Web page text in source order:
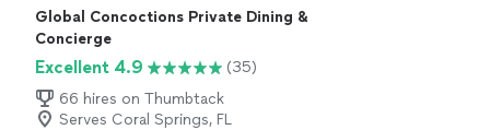
Global Concoctions Private Dining &
Concierge
Excellent 4.9
(35)
66 hires on Thumbtack
Serves Coral Springs, FL